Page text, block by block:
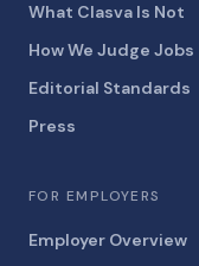
What Clasva Is Not
How We Judge Jobs
Editorial Standards
Press
FOR EMPLOYERS
Employer Overview